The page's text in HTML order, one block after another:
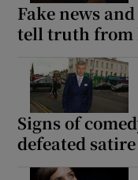
Fake news
tell truth from
Signs of
defeated satire